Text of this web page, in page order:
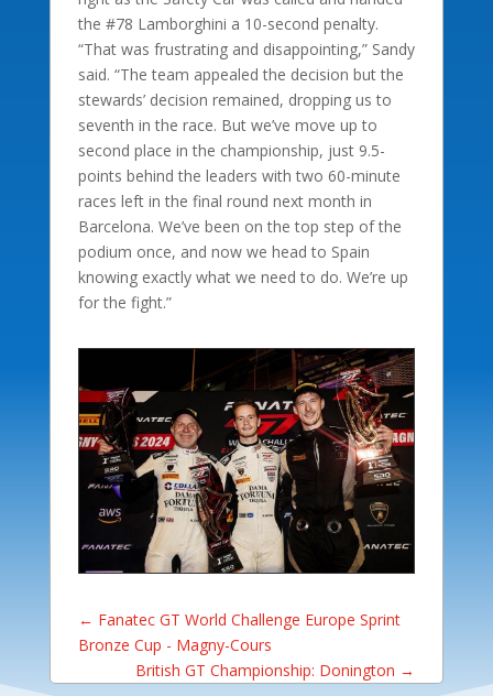
the #78 Lamborghini a 10-second penalty.
“That was frustrating and disappointing,” Sandy
said. “The team appealed the decision but the
stewards’ decision remained, dropping us to
seventh in the race. But we’ve move up to
second place in the championship, just 9.5-
points behind the leaders with two 60-minute
races left in the final round next month in
Barcelona. We’ve been on the top step of the
podium once, and now we head to Spain
knowing exactly what we need to do. We’re up
for the fight.”
← Fanatec GT World Challenge Europe Sprint
Bronze Cup - Magny-Cours
British GT Championship: Donington →